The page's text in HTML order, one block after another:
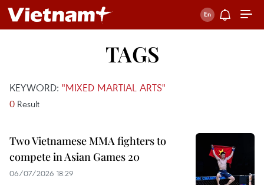
TAGS
KEYWORD: "MIXED MARTIAL ARTS"
0 Result
Two Vietnamese MMA fighters to
compete in Asian Games 20
06/07/2026 18:29